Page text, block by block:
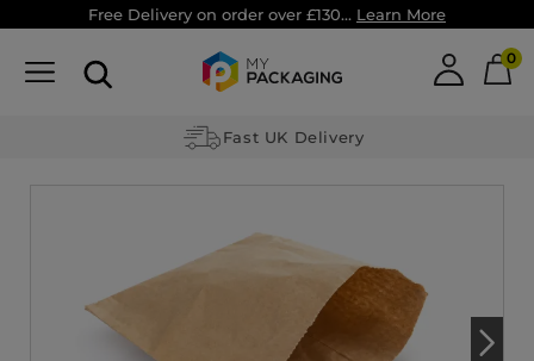
Free Delivery on order over £130... Learn More
0
Fast UK Delivery